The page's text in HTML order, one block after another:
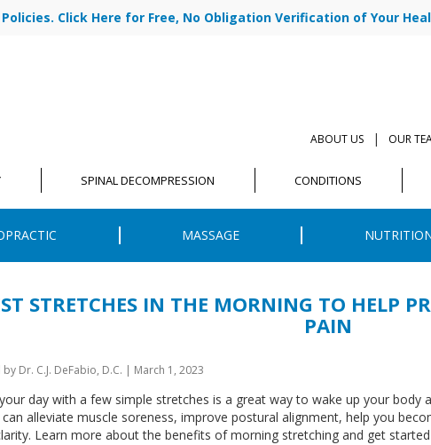
Click Here for Free, No Obligation Verification of Your
OUR
|
ABOUT US
SPINAL DECOMPRESSION CONDITIONS
MASSAGE
STRETCHES IN THE MORNING TO HELP
PAIN
by Dr. C.J. DeFabio, D.C. | March 1, 2023
day with a few simple stretches is a great way to wake up your body
alleviate muscle soreness, improve postural alignment, help you
Learn more about the benefits of morning stretching and get